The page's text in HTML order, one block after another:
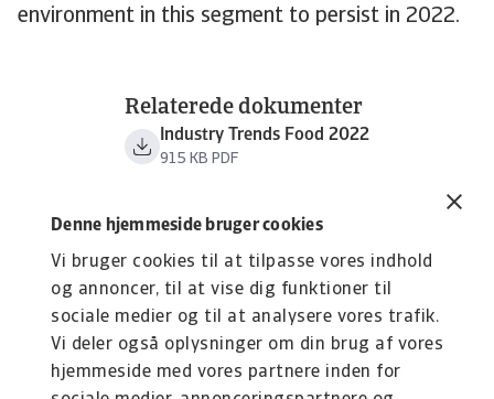
Denne hjemmeside bruger cookies
Vi bruger cookies til at tilpasse vores indhold
og annoncer, til at vise dig funktioner til
sociale medier og til at analysere vores trafik.
Vi deler også oplysninger om din brug af vores
hjemmeside med vores partnere inden for
environment in this segment to persist in 2022.
Relaterede dokumenter
Industry Trends Food 2022
915 KB PDF